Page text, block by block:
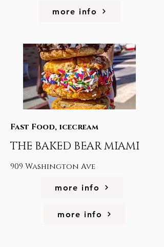
more info
Fast Food, icecream
THE BAKED BEAR MIAMI
909 Washington Ave
more info
more info